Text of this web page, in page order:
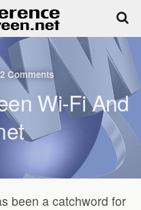
Comments
Wi-Fi And
been a catchword for